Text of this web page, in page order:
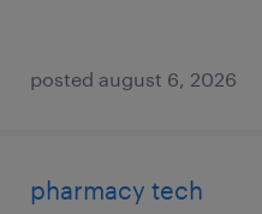
posted august 6, 2026
pharmacy tech